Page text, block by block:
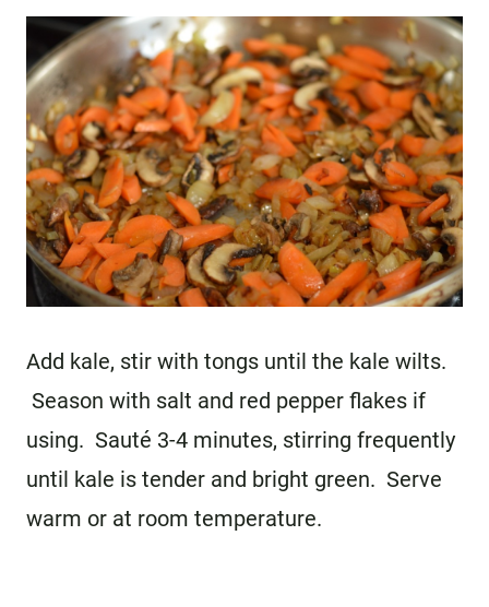
Add kale, stir with tongs until the kale wilts.
Season with salt and red pepper flakes if
using. Sauté 3-4 minutes, stirring frequently
until kale is tender and bright green. Serve
warm or at room temperature.